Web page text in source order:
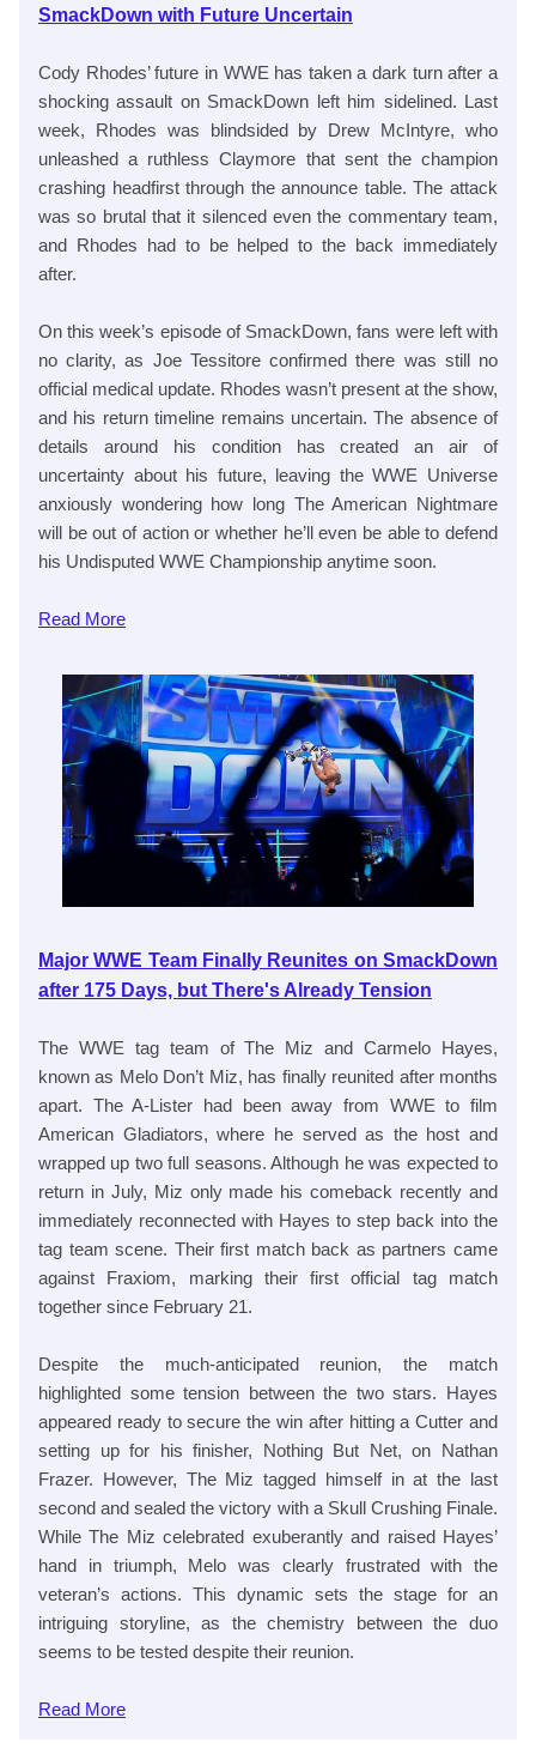
SmackDown with Future Uncertain
Cody Rhodes’ future in WWE has taken a dark turn after a
shocking assault on SmackDown left him sidelined. Last
week, Rhodes was blindsided by Drew McIntyre, who
unleashed a ruthless Claymore that sent the champion
crashing headfirst through the announce table. The attack
was so brutal that it silenced even the commentary team,
and Rhodes had to be helped to the back immediately
after.
On this week’s episode of SmackDown, fans were left with
no clarity, as Joe Tessitore confirmed there was still no
official medical update. Rhodes wasn’t present at the show,
and his return timeline remains uncertain. The absence of
details around his condition has created an air of
uncertainty about his future, leaving the WWE Universe
anxiously wondering how long The American Nightmare
will be out of action or whether he’ll even be able to defend
his Undisputed WWE Championship anytime soon.
Read More
Major WWE Team Finally Reunites on SmackDown
after 175 Days, but There's Already Tension
The WWE tag team of The Miz and Carmelo Hayes,
known as Melo Don’t Miz, has finally reunited after months
apart. The A-Lister had been away from WWE to film
American Gladiators, where he served as the host and
wrapped up two full seasons. Although he was expected to
return in July, Miz only made his comeback recently and
immediately reconnected with Hayes to step back into the
tag team scene. Their first match back as partners came
against Fraxiom, marking their first official tag match
together since February 21.
Despite the much-anticipated reunion, the match
highlighted some tension between the two stars. Hayes
appeared ready to secure the win after hitting a Cutter and
setting up for his finisher, Nothing But Net, on Nathan
Frazer. However, The Miz tagged himself in at the last
second and sealed the victory with a Skull Crushing Finale.
While The Miz celebrated exuberantly and raised Hayes’
hand in triumph, Melo was clearly frustrated with the
veteran’s actions. This dynamic sets the stage for an
intriguing storyline, as the chemistry between the duo
seems to be tested despite their reunion.
Read More